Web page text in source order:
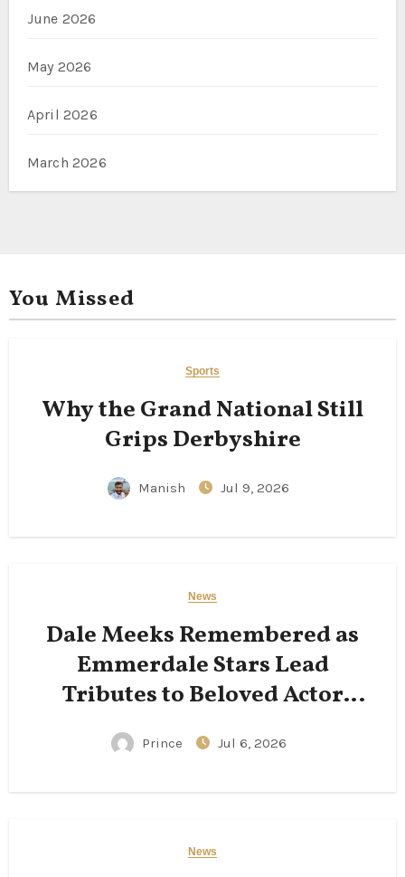
June 2026
May 2026
April 2026
March 2026
You Missed
Sports
Why the Grand National Still
Grips Derbyshire
Manish Jul 9, 2026
News
Dale Meeks Remembered as
Emmerdale Stars Lead
Tributes to Beloved Actor
Following His Passing
Prince Jul 6, 2026
News